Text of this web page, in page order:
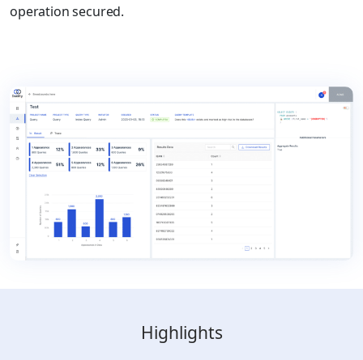
operation secured.
Highlights